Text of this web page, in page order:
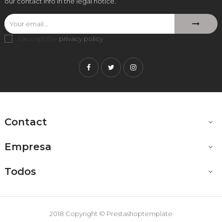
I accept the privacy policy
FacebookTwitterInstagram
Contact 
Empresa 
Todos 
2018 Copyright © Prestashoptemplate